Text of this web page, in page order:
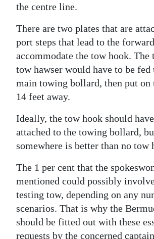
the centre line.
There are two plates that are
port steps that lead to the
accommodate the tow hook.
tow hawser would have to be fed
main towing bollard, then put on
14 feet away.
Ideally, the tow hook should
attached to the towing bollard,
somewhere is better than no tow
The 1 per cent that the
mentioned could possibly
testing tow, depending on any
scenarios. That is why the
should be fitted out with these
requests by the concerned